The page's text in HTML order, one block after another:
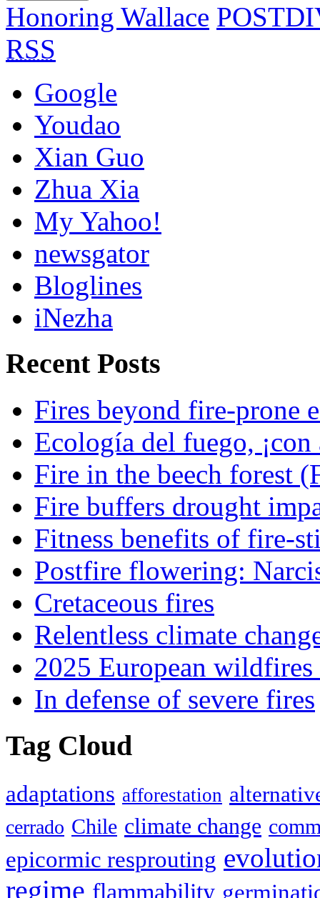
Honoring Wallace
RSS
Google
Youdao
Xian Guo
Zhua Xia
My Yahoo!
newsgator
Bloglines
iNezha
Recent Posts
Fires beyond fire-prone
Ecología del fuego, ¡con
Fire in the beech forest
Fire buffers drought
Fitness benefits of fire-
Postfire flowering:
Cretaceous fires
Relentless climate
2025 European
In defense of severe fires
Tag Cloud
adaptations afforestation
cerrado Chile climate change
epicormic resprouting
regime flammability